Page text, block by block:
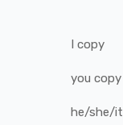
I copy
you copy
he/she/it